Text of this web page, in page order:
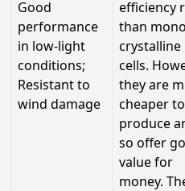
Good
performance
in low-light
conditions;
Resistant to
wind damage
efficiency
than
crystalline
cells.
they are
cheaper to
produce
so offer
value for
money.